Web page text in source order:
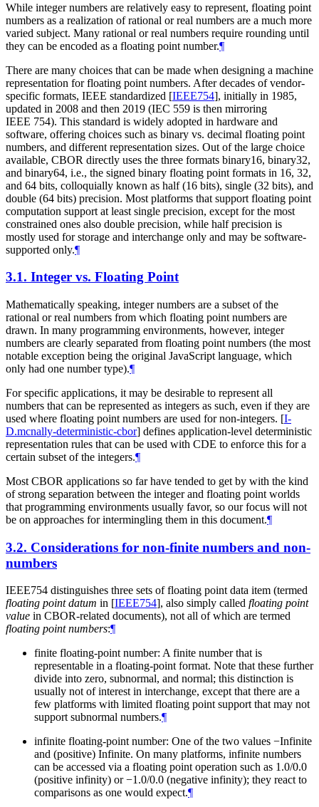
While integer numbers are relatively easy to represent, floating point
numbers as a realization of rational or real numbers are a much more
varied subject. Many rational or real numbers require rounding until
they can be encoded as a floating point number.¶
There are many choices that can be made when designing a machine
representation for floating point numbers. After decades of vendor-
specific formats, IEEE standardized [IEEE754], initially in 1985,
updated in 2008 and then 2019 (IEC 559 is then mirroring
IEEE 754). This standard is widely adopted in hardware and
software, offering choices such as binary vs. decimal floating point
numbers, and different representation sizes. Out of the large choice
available, CBOR directly uses the three formats binary16, binary32,
and binary64, i.e., the signed binary floating point formats in 16, 32,
and 64 bits, colloquially known as half (16 bits), single (32 bits), and
double (64 bits) precision. Most platforms that support floating point
computation support at least single precision, except for the most
constrained ones also double precision, while half precision is
mostly used for storage and interchange only and may be software-
supported only.¶
3.1. Integer vs. Floating Point
Mathematically speaking, integer numbers are a subset of the
rational or real numbers from which floating point numbers are
drawn. In many programming environments, however, integer
numbers are clearly separated from floating point numbers (the most
notable exception being the original JavaScript language, which
only had one number type).¶
For specific applications, it may be desirable to represent all
numbers that can be represented as integers as such, even if they are
used where floating point numbers are used for non-integers. [I-
D.mcnally-deterministic-cbor] defines application-level deterministic
representation rules that can be used with CDE to enforce this for a
certain subset of the integers.¶
Most CBOR applications so far have tended to get by with the kind
of strong separation between the integer and floating point worlds
that programming environments usually favor, so our focus will not
be on approaches for intermingling them in this document.¶
3.2. Considerations for non-finite numbers and non-
numbers
IEEE754 distinguishes three sets of floating point data item (termed
floating point datum in [IEEE754], also simply called floating point
value in CBOR-related documents), not all of which are termed
floating point numbers:¶
finite floating-point number: A finite number that is
representable in a floating-point format. Note that these further
divide into zero, subnormal, and normal; this distinction is
usually not of interest in interchange, except that there are a
few platforms with limited floating point support that may not
support subnormal numbers.¶
infinite floating-point number: One of the two values −Infinite
and (positive) Infinite. On many platforms, infinite numbers
can be accessed via a floating point operation such as 1.0/0.0
(positive infinity) or −1.0/0.0 (negative infinity); they react to
comparisons as one would expect.¶